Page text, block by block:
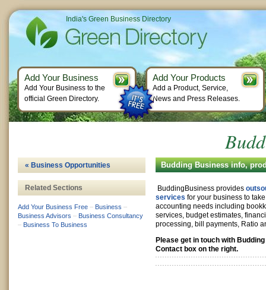
Budding Business info,
BuddingBusiness provides
services for your business to
accounting needs including
services, budget estimates,
processing, bill payments, Ratio
Please get in touch with
Contact box on the right.
« Business Opportunities
Related Sections
Add Your Business Free – Business –
Business Advisors – Business Consultancy
– Business To Business
India's Green Business Directory
Add Your Business
Add Your Business to the
official Green Directory.
Add Your Products
Add a Product, Service,
News and Press Releases.